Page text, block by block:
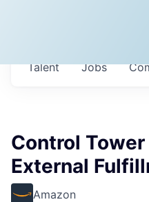
Jobs
Talent
Control
External
Amazon